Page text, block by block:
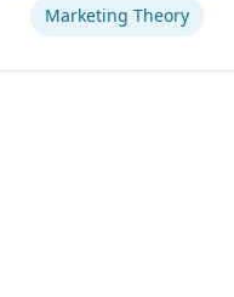
Marketing Theory